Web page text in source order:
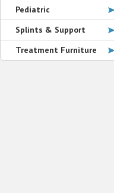
Pediatric
Splints & Support
Treatment Furniture